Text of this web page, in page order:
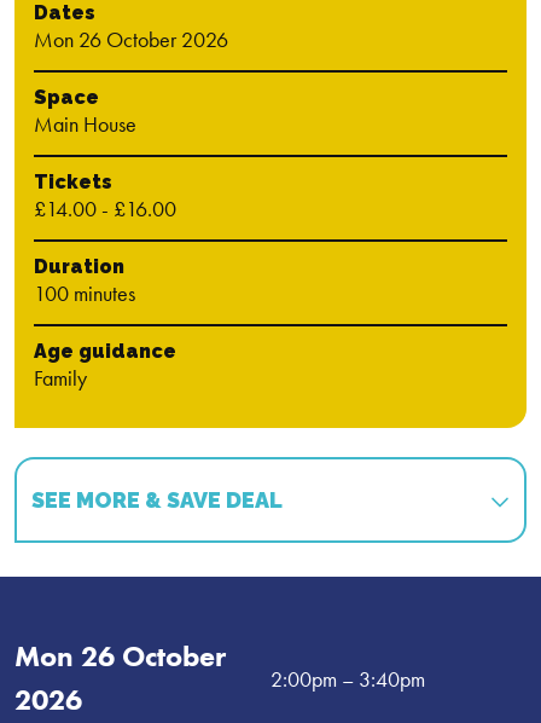
Dates
Mon 26 October 2026
Space
Main House
Tickets
£14.00 - £16.00
Duration
100 minutes
Age guidance
Family
SEE MORE & SAVE DEAL
Book 3 shows and get 20% off!*
Mon 26 October
2026
2:00pm – 3:40pm